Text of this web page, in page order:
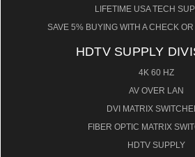
LIFETIME USA TECH
SAVE 5% BUYING WITH A CHECK
HDTV SUPPLY
4K 60 HZ
AV OVER LAN
DVI MATRIX
FIBER OPTIC MATRIX
HDTV SUPPLY